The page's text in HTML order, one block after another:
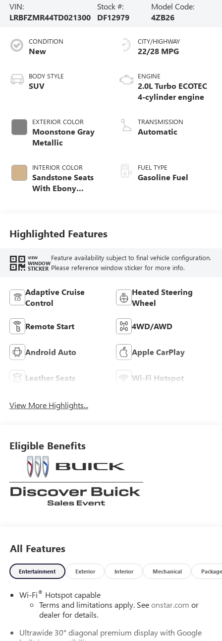
VIN:
LRBFZMR44TD021300
Stock #:
DF12979
Model Code:
4ZB26
CONDITION
New
BODY STYLE
SUV
EXTERIOR COLOR
Moonstone Gray
Metallic
INTERIOR COLOR
Sandstone Seats
With Ebony
Trim
CITY/HIGHWAY
22/28 MPG
ENGINE
2.0L Turbo ECOTEC
4-cylinder engine
TRANSMISSION
Automatic
FUEL TYPE
Gasoline Fuel
Highlighted Features
VIEW
WINDOW
STICKER
Feature availability subject to final vehicle configuration.
Please reference window sticker for more info.
Adaptive Cruise
Control
Heated Steering
Wheel
Remote Start 4WD/AWD
Android Auto Apple CarPlay
Leather Seats Wi-Fi Hotspot
View More Highlights...
Eligible Benefits
All Features
Entertainment Exterior Interior Mechanical Package
Wi-Fi® Hotspot capable
Terms and limitations apply. Seeonstar.com or
dealer for details.
Ultrawide 30" diagonal premium display with Google